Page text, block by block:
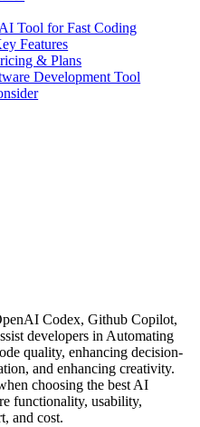
Tool for Fast Coding
Features
& Plans
Development Tool
Codex, Github Copilot,
developers in Automating
quality, enhancing decision-
and enhancing creativity.
choosing the best AI
functionality, usability,
and cost.